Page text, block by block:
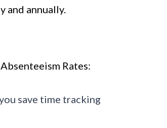
and annually.
Rates:
save time tracking